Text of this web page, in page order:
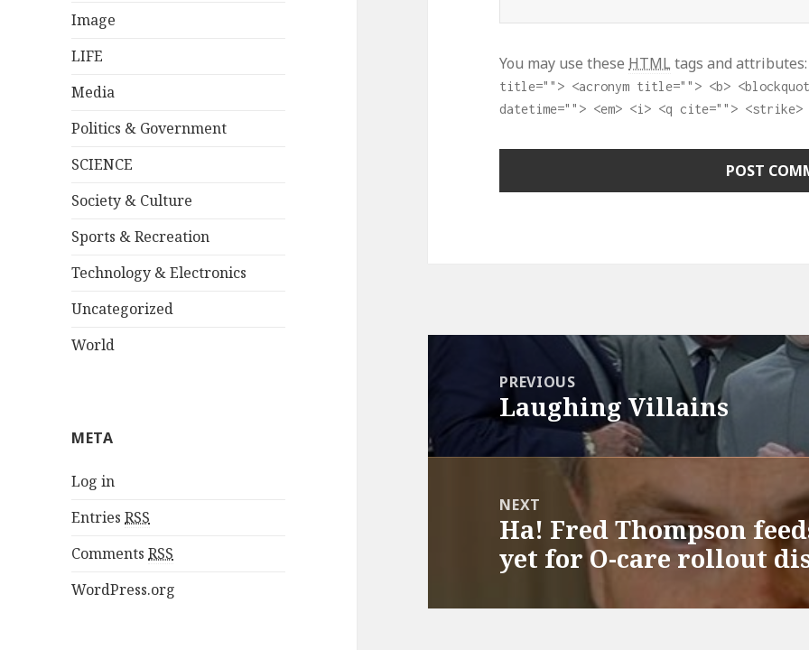
Image
LIFE
Media
Politics & Government
SCIENCE
Society & Culture
Sports & Recreation
Technology & Electronics
Uncategorized
World
META
Log in
EntriesRSS
CommentsRSS
WordPress.org
You may use these HTML tags and
title=""> <acronym title=""> <b>
datetime=""> <em> <i> <q cite=""> <strike>
navigationPREVIOUS
Previous
post:
Laughing Villains
NEXT
Next
post:
Ha! Fred Thompson
yet for O-care rollout